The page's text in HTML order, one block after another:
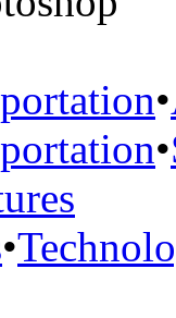
•
•
•